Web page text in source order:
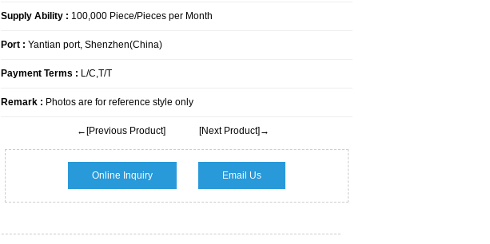
Supply Ability : 100,000 Piece/Pieces per Month
Port : Yantian port, Shenzhen(China)
Payment Terms : L/C,T/T
Remark : Photos are for reference style only
←[Previous Product] [Next Product]→
Online Inquiry Email Us